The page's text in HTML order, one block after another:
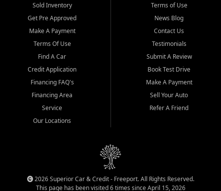
Sold Inventory
Get Pre Approved
Make A Payment
Terms Of Use
Find A Car
Credit Application
Financing FAQ's
Financing Area
Service
Our Locations
Terms of Use
News Blog
Contact Us
Testimonials
Submit A Review
Book Test Drive
Make A Payment
Sell Your Auto
Refer A Friend
2026 Superior Car & Credit - Freeport. All Rights Reserved.
This page has been visited 6 times since April 15, 2026